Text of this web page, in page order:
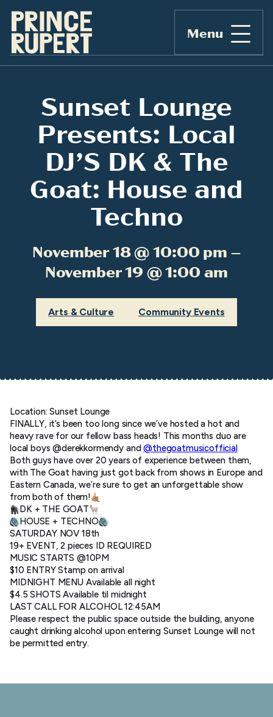
Menu
Sunset Lounge
Presents: Local
DJ’S DK & The
Goat: House and
Techno
November 18 @ 10:00 pm –
November 19 @ 1:00 am
Arts & Culture Community Events
Location: Sunset Lounge
FINALLY, it’s been too long since we’ve hosted a hot and
heavy rave for our fellow bass heads! This months duo are
local boys @derekkormendy and@thegoatmusicofficial
Both guys have over 20 years of experience between them,
with The Goat having just got back from shows in Europe and
Eastern Canada, we’re sure to get an unforgettable show
from both of them!
DK + THE GOAT
HOUSE + TECHNO
SATURDAY NOV 18th
19+ EVENT, 2 pieces ID REQUIRED
MUSIC STARTS @10PM
$10 ENTRY Stamp on arrival
MIDNIGHT MENU Available all night
$4.5 SHOTS Available til midnight
LAST CALL FOR ALCOHOL 12:45AM
Please respect the public space outside the building, anyone
caught drinking alcohol upon entering Sunset Lounge will not
be permitted entry.